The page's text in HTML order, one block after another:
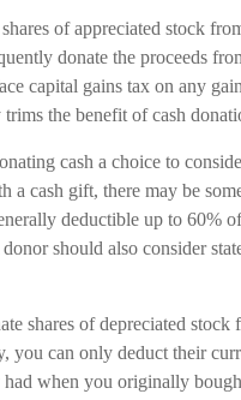
of appreciated stock
donate the proceeds
capital gains tax on any
the benefit of cash
cash a choice to
a cash gift, there may be
deductible up to 60%
should also consider
shares of depreciated stock
you can only deduct their
had when you originally